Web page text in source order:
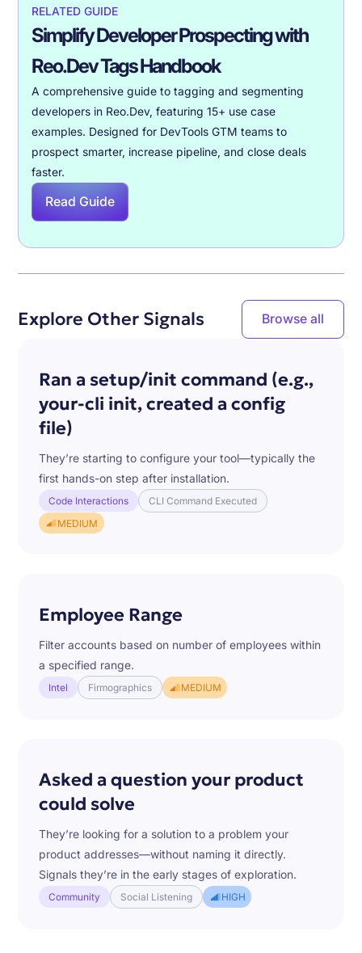
RELATED GUIDE
Simplify Developer Prospecting with
Reo.Dev Tags Handbook
A comprehensive guide to tagging and segmenting
developers in Reo.Dev, featuring 15+ use case
examples. Designed for DevTools GTM teams to
prospect smarter, increase pipeline, and close deals
faster.
Read Guide
Explore Other Signals Browse all
Ran a setup/init command (e.g.,
your-cli init, created a config
file)
They’re starting to configure your tool—typically the
first hands-on step after installation.
Code Interactions
CLI Command Executed
MEDIUM
Employee Range
Filter accounts based on number of employees within
a specified range.
Intel Firmographics MEDIUM
Asked a question your product
could solve
They’re looking for a solution to a problem your
product addresses—without naming it directly.
Signals they’re in the early stages of exploration.
Community Social Listening HIGH